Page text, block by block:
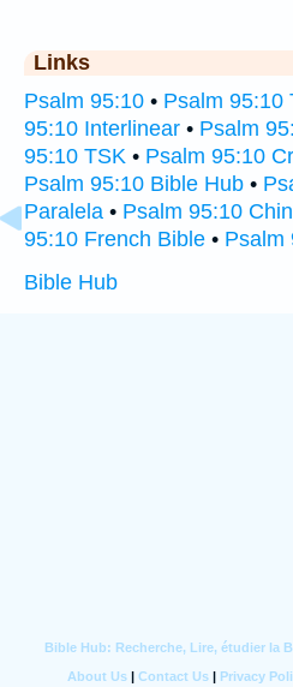
Links
Psalm 95:10 • Psalm 95:10
95:10 Interlinear • Psalm
95:10 TSK • Psalm 95:10
Psalm 95:10 Bible Hub •
Paralela • Psalm 95:10
95:10 French Bible • Psalm
Bible Hub